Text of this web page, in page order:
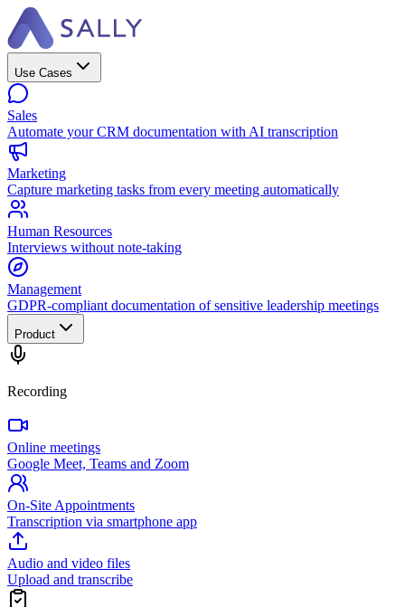
Use Cases
Sales
Automate your CRM documentation with AI transcription
Marketing
Capture marketing tasks from every meeting automatically
Human Resources
Interviews without note-taking
Management
GDPR-compliant documentation of sensitive leadership meetings
Product
Recording
Online meetings
Google Meet, Teams and Zoom
On-Site Appointments
Transcription via smartphone app
Audio and video files
Upload and transcribe